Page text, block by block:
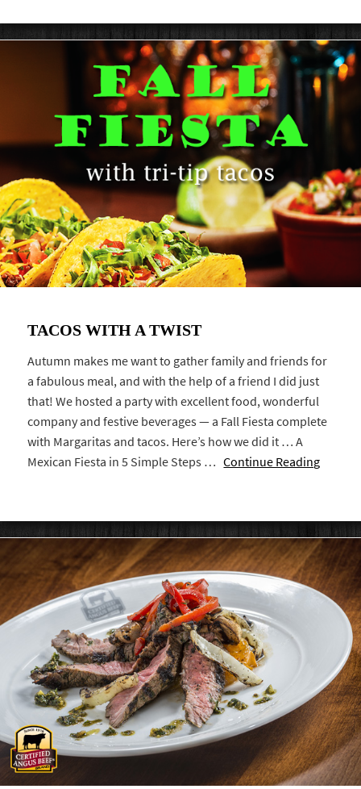
TACOS WITH A TWIST
Autumn makes me want to gather family and friends for
a fabulous meal, and with the help of a friend I did just
that! We hosted a party with excellent food, wonderful
company and festive beverages — a Fall Fiesta complete
with Margaritas and tacos. Here’s how we did it … A
Mexican Fiesta in 5 Simple Steps …Continue Reading